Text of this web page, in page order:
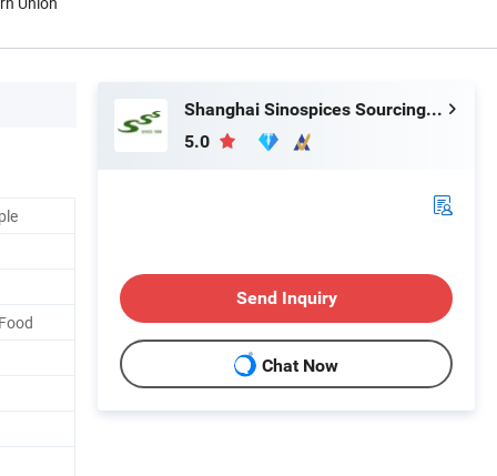
Shanghai Sinospices Sourcing Ltd.
5.0
Send Inquiry
Chat Now